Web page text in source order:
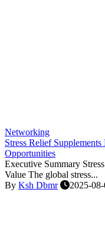
Networking
Stress Relief
Opportunities
Executive Summary
Value The global stress...
By Ksh Dbmr 2025-